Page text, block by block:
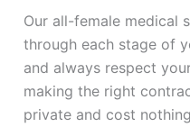
Our all-female medical
through each stage of
and always respect
making the right
private and cost